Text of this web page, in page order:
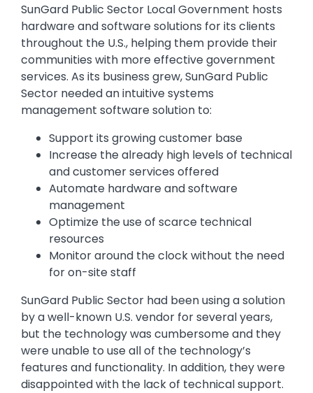
SunGard Public Sector Local Government hosts
hardware and software solutions for its clients
throughout the U.S., helping them provide their
communities with more effective government
services. As its business grew, SunGard Public
Sector needed an intuitive systems
management software solution to:
Support its growing customer base
Increase the already high levels of technical
and customer services offered
Automate hardware and software
management
Optimize the use of scarce technical
resources
Monitor around the clock without the need
for on-site staff
SunGard Public Sector had been using a solution
by a well-known U.S. vendor for several years,
but the technology was cumbersome and they
were unable to use all of the technology’s
features and functionality. In addition, they were
disappointed with the lack of technical support.